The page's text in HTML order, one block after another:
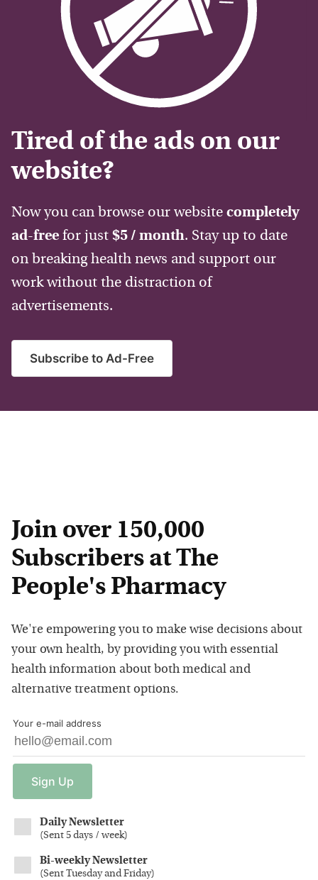
Tired of the ads on our
website?
Now you can browse our website completely
ad-free for just $5 / month. Stay up to date
on breaking health news and support our
work without the distraction of
advertisements.
Subscribe to Ad-Free
Join over 150,000
Subscribers at The
People's Pharmacy
We're empowering you to make wise decisions about
your own health, by providing you with essential
health information about both medical and
alternative treatment options.
Your e-mail address
Sign Up
Daily Newsletter
(Sent 5 days / week)
Bi-weekly Newsletter
(Sent Tuesday and Friday)